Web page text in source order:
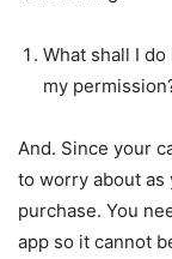
What shall I
my
And. Since your
to worry about as
purchase. You
app so it cannot